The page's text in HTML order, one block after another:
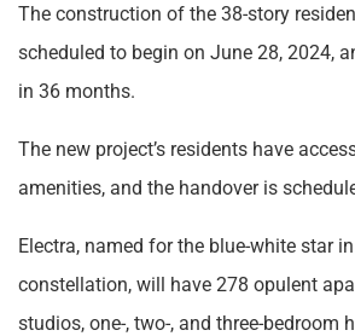
The construction of the 38-story
scheduled to begin on June 28, 2024,
in 36 months.
The new project’s residents have
amenities, and the handover is
Electra, named for the blue-white star
constellation, will have 278 opulent
studios, one-, two-, and three-bedroom